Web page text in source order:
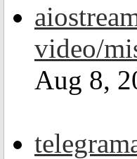
video/
Aug 8,